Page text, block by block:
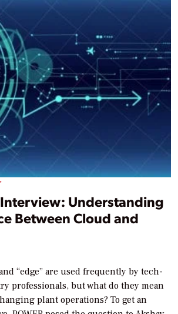
Interview: Understanding
Between Cloud and
“edge” are used frequently by tech-
professionals, but what do they mean
plant operations? To get an